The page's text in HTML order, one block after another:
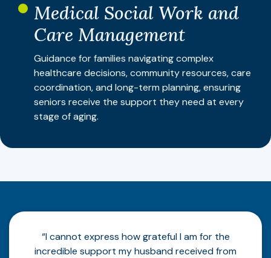
Medical Social Work and
Care Management
Guidance for families navigating complex
healthcare decisions, community resources, care
coordination, and long-term planning, ensuring
seniors receive the support they need at every
stage of aging.
“I cannot express how grateful I am for the
incredible support my husband received from